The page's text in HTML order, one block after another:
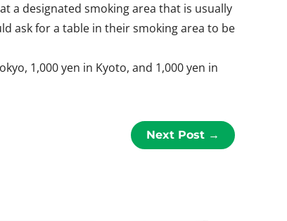
a designated smoking area that is usually
ask for a table in their smoking area to be
1,000 yen in Kyoto, and 1,000 yen in
Next Post →